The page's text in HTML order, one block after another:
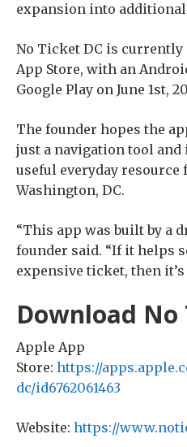
expansion into
No Ticket DC is currently
App Store, with an
Google Play on June 1st,
The founder hopes the
just a navigation tool and
useful everyday
Washington, DC.
“This app was built by a
founder said. “If it helps
expensive ticket, then
Download No
Apple App
Store: https://
dc/id6762061463
Website: https://